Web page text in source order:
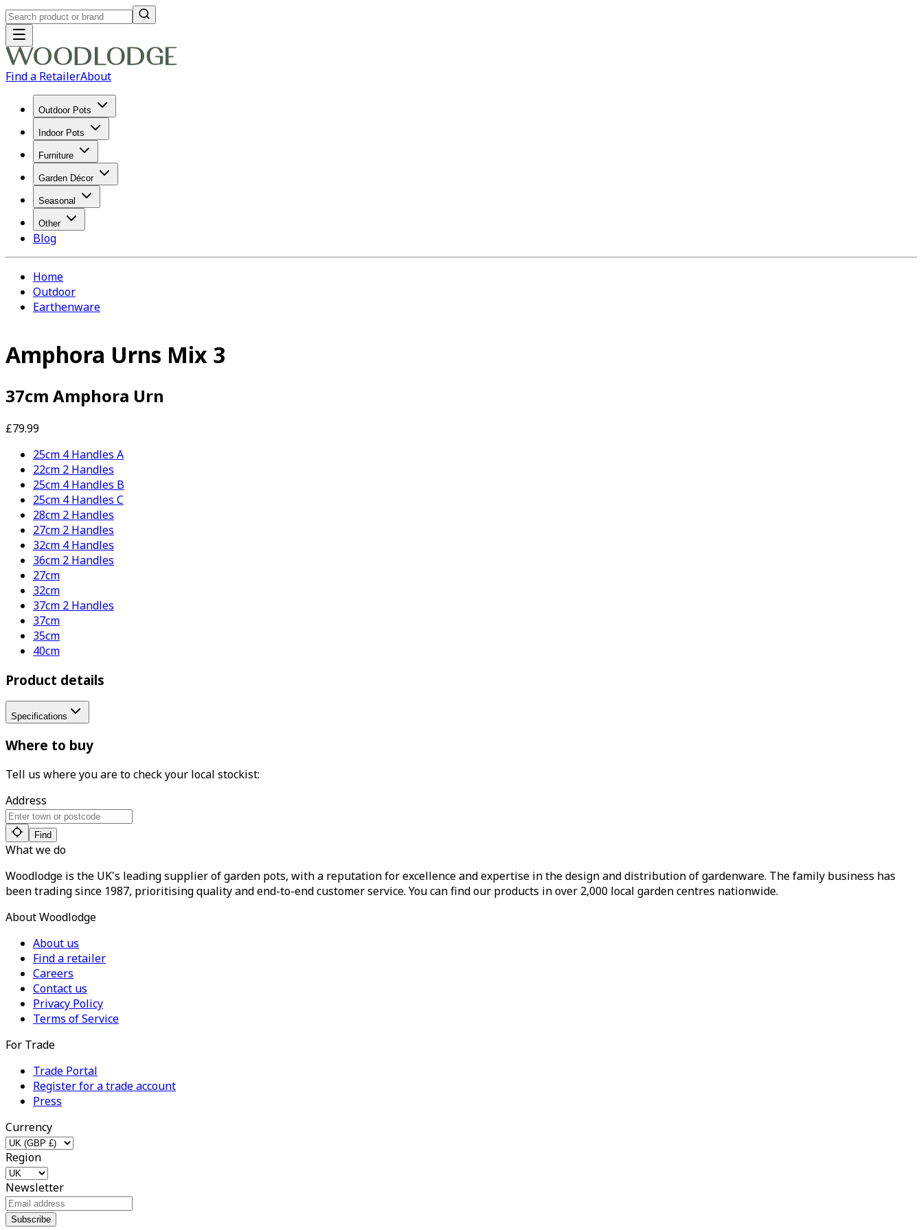
Find a RetailerAbout
Outdoor Pots
Indoor Pots
Furniture
Garden Décor
Seasonal
Other
Blog
Home
Outdoor
Earthenware
Amphora Urns Mix 3
37cm Amphora Urn
£79.99
25cm 4 Handles A
22cm 2 Handles
25cm 4 Handles B
25cm 4 Handles C
28cm 2 Handles
27cm 2 Handles
32cm 4 Handles
36cm 2 Handles
27cm
32cm
37cm 2 Handles
37cm
35cm
40cm
Product details
Specifications
Where to buy
Tell us where you are to check your local stockist:
Address
Find
What we do
Woodlodge is the UK's leading supplier of garden pots, with a reputation for excellence and expertise in the design and distribution of gardenware. The family business has
been trading since 1987, prioritising quality and end-to-end customer service. You can find our products in over 2,000 local garden centres nationwide.
About Woodlodge
About us
Find a retailer
Careers
Contact us
Privacy Policy
Terms of Service
For Trade
Trade Portal
Register for a trade account
Press
Currency
Region
Newsletter
Subscribe